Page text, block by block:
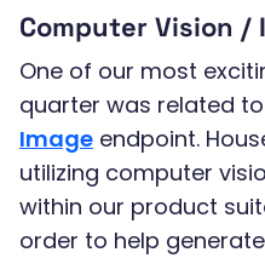
Computer Vision /
One of our most
quarter was related
Image endpoint.
utilizing computer
within our product
order to help